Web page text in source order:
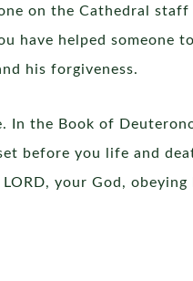
on the Cathedral
have helped someone
his forgiveness.
the Book of
before you life and
your God,